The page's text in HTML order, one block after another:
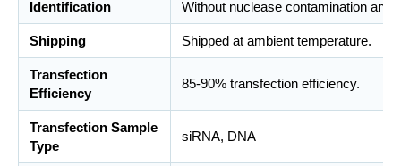
Identification Without nuclease contamination and
Shipping Shipped at ambient temperature.
Transfection
Efficiency
85-90% transfection efficiency.
Transfection Sample
Type
siRNA, DNA